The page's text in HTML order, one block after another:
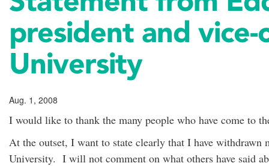
president and
University
Aug. 1, 2008
I would like to thank the many people who have come to
At the outset, I want to state clearly that I have
University. I will not comment on what others have said